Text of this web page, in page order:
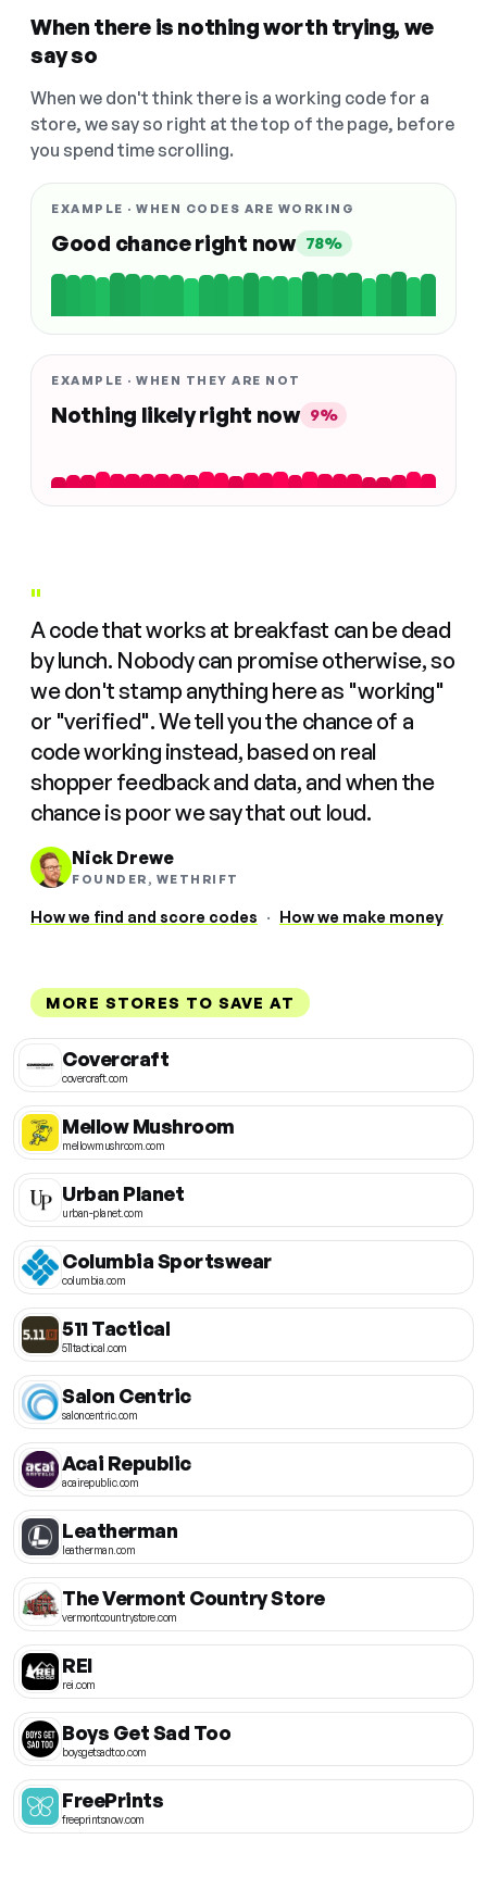
When there is nothing worth trying, we
say so
When we don't think there is a working code for a
store, we say so right at the top of the page, before
you spend time scrolling.
EXAMPLE · WHEN CODES ARE WORKING
Good chance right now 78%
EXAMPLE · WHEN THEY ARE NOT
Nothing likely right now 9%
"
A code that works at breakfast can be dead
by lunch. Nobody can promise otherwise, so
we don't stamp anything here as "working"
or "verified". We tell you the chance of a
code working instead, based on real
shopper feedback and data, and when the
chance is poor we say that out loud.
Nick Drewe
FOUNDER, WETHRIFT
How we find and score codes · How we make money
MORE STORES TO SAVE AT
Covercraft
covercraft.com
Mellow Mushroom
mellowmushroom.com
Urban Planet
urban-planet.com
Columbia Sportswear
columbia.com
511 Tactical
511tactical.com
Salon Centric
saloncentric.com
Acai Republic
acairepublic.com
Leatherman
leatherman.com
The Vermont Country Store
vermontcountrystore.com
REI
rei.com
Boys Get Sad Too
boysgetsadtoo.com
FreePrints
freeprintsnow.com